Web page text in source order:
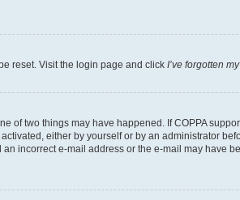
reset. Visit the login page and click I’ve forgotten
of two things may have happened. If COPPA
either by yourself or by an administrator
incorrect e-mail address or the e-mail may have